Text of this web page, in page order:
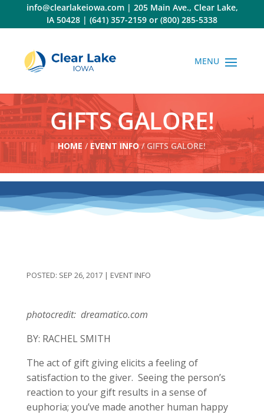
content
info@clearlakeiowa.com| 205 Main Ave., Clear Lake,
IA 50428 | (641) 357-2159 or (800) 285-5338
GIFTS GALORE!
HOME / EVENT INFO/ GIFTS GALORE!
SEP 26, 2017| EVENT INFO
photocredit: dreamatico.com
BY: RACHEL SMITH
The act of gift giving elicits a feeling of
satisfaction to the giver. Seeing the person’s
reaction to your gift results in a sense of
euphoria; you’ve made another human happy